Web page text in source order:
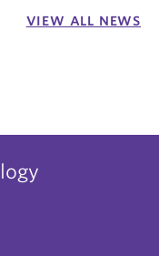
VIEW ALL NEWS